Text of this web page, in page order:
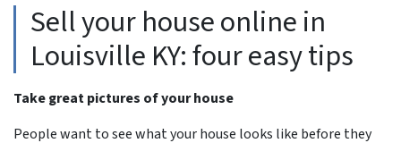
Sell your house online in
Louisville KY: four easy tips
Take great pictures of your house
People want to see what your house looks like before they